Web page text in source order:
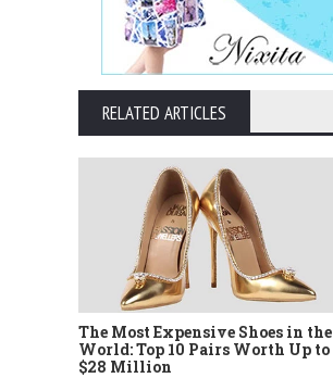
RELATED ARTICLES
The Most Expensive Shoes in the
World: Top 10 Pairs Worth Up to
$28 Million